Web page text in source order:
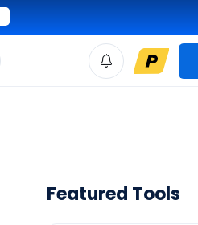
Featured Tools